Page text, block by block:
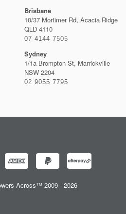
Brisbane
10/37 Mortimer Rd, Acacia Ridge
QLD 4110
07 4144 7505
Sydney
1/1a Brompton St, Marrickville
NSW 2204
02 9055 7795
Across™ 2009 - 2026